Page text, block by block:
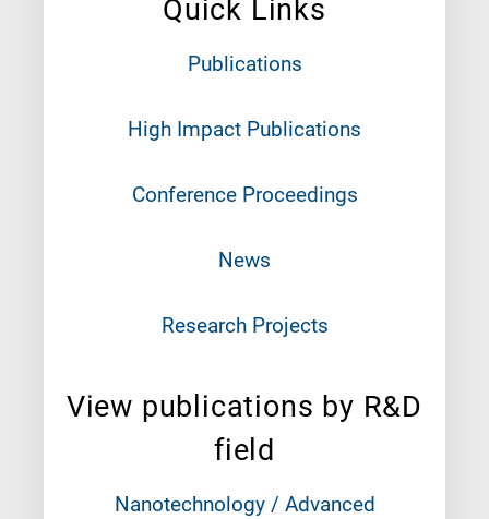
Quick Links
Publications
High Impact Publications
Conference Proceedings
News
Research Projects
View publications by R&D
field
Nanotechnology / Advanced